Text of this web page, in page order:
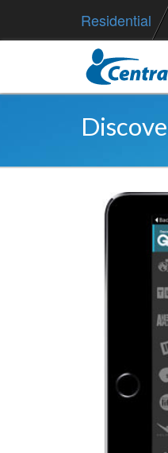
Residential